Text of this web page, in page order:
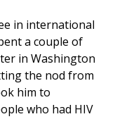
in international
a couple of
in Washington
the nod from
him to
who had HIV